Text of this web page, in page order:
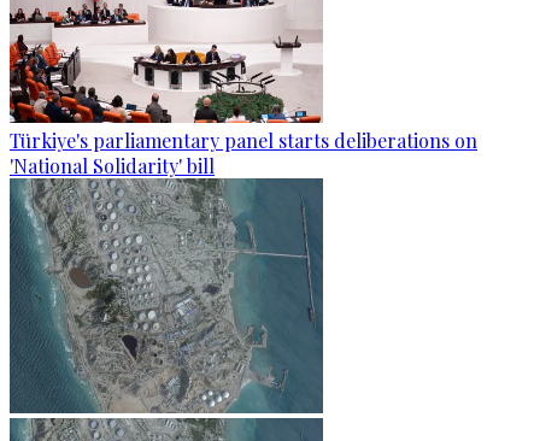
Türkiye's parliamentary panel starts deliberations on
'National Solidarity' bill